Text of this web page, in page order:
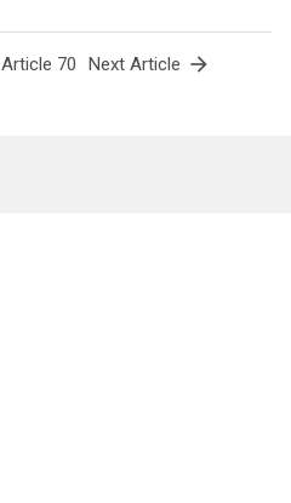
Article 70 Next Article arrow_forward